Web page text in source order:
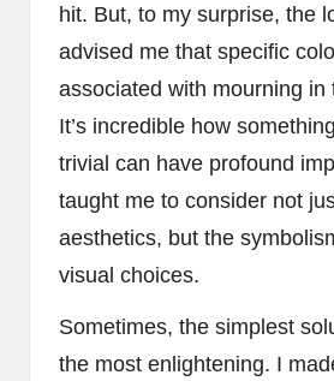
hit. But, to my surprise, the
advised me that specific
associated with mourning in
It’s incredible how
trivial can have profound
taught me to consider not
aesthetics, but the
visual choices.
Sometimes, the simplest
the most enlightening. I